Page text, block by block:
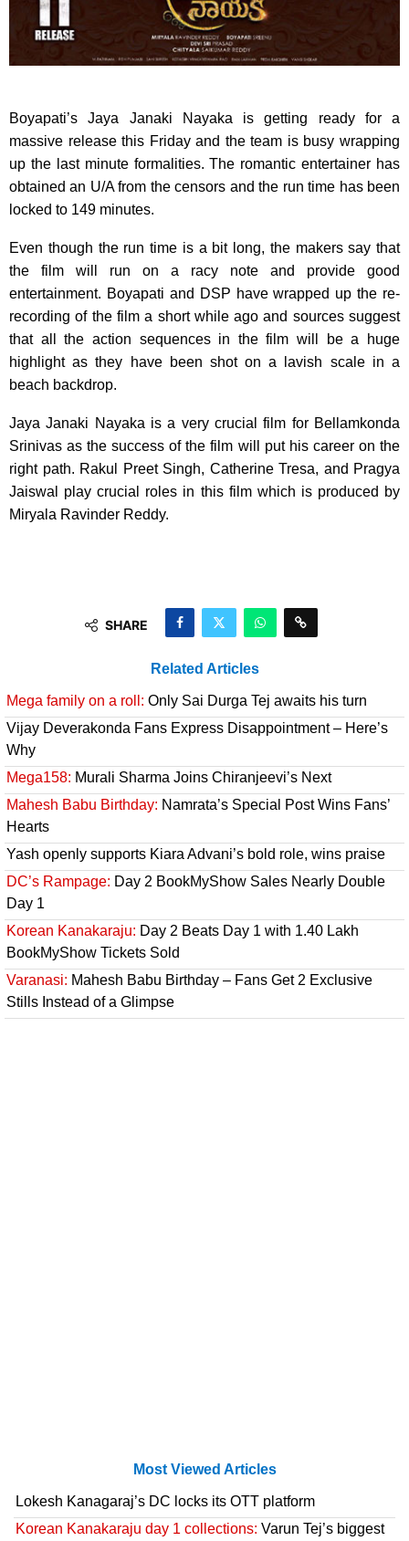
Boyapati’s Jaya Janaki Nayaka is getting ready for a
massive release this Friday and the team is busy wrapping
up the last minute formalities. The romantic entertainer has
obtained an U/A from the censors and the run time has been
locked to 149 minutes.
Even though the run time is a bit long, the makers say that
the film will run on a racy note and provide good
entertainment. Boyapati and DSP have wrapped up the re-
recording of the film a short while ago and sources suggest
that all the action sequences in the film will be a huge
highlight as they have been shot on a lavish scale in a
beach backdrop.
Jaya Janaki Nayaka is a very crucial film for Bellamkonda
Srinivas as the success of the film will put his career on the
right path. Rakul Preet Singh, Catherine Tresa, and Pragya
Jaiswal play crucial roles in this film which is produced by
Miryala Ravinder Reddy.
SHARE
Related Articles
Mega family on a roll: Only Sai Durga Tej awaits his turn
Vijay Deverakonda Fans Express Disappointment – Here’s
Why
Mega158: Murali Sharma Joins Chiranjeevi’s Next
Mahesh Babu Birthday: Namrata’s Special Post Wins Fans’
Hearts
Yash openly supports Kiara Advani’s bold role, wins praise
DC’s Rampage: Day 2 BookMyShow Sales Nearly Double
Day 1
Korean Kanakaraju: Day 2 Beats Day 1 with 1.40 Lakh
BookMyShow Tickets Sold
Varanasi: Mahesh Babu Birthday – Fans Get 2 Exclusive
Stills Instead of a Glimpse
Most Viewed Articles
Lokesh Kanagaraj’s DC locks its OTT platform
Korean Kanakaraju day 1 collections: Varun Tej’s biggest